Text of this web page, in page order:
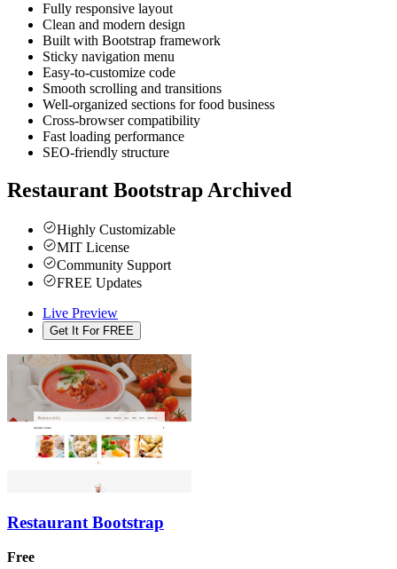
Fully responsive layout
Clean and modern design
Built with Bootstrap framework
Sticky navigation menu
Easy-to-customize code
Smooth scrolling and transitions
Well-organized sections for food business
Cross-browser compatibility
Fast loading performance
SEO-friendly structure
Restaurant BootstrapArchived
Highly Customizable
MIT License
Community Support
FREE Updates
Live Preview
Get It For FREE
Restaurant Bootstrap
Free